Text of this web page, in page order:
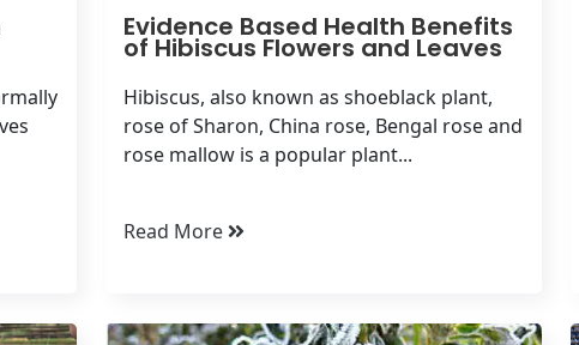
Evidence Based Health Benefits
of Hibiscus Flowers and Leaves
Hibiscus, also known as shoeblack plant,
rose of Sharon, China rose, Bengal rose and
rose mallow is a popular plant...
Read More